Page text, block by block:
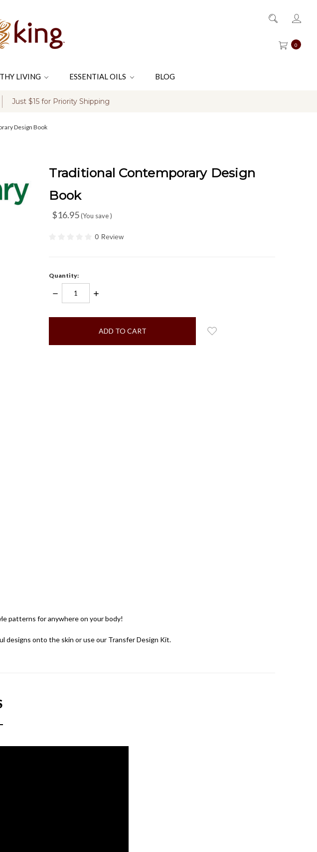
0
LIVING ESSENTIAL OILS BLOG
Just $15 for Priority Shipping
Design Book
Traditional Contemporary Design
Book
$16.95 (You save )
0 Review
Quantity:
DECREASE
QUANTITY:
INCREASE
patterns for anywhere on your body!
designs onto the skin or use our Transfer Design Kit.